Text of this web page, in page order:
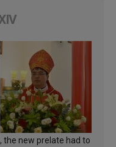
the new prelate had to